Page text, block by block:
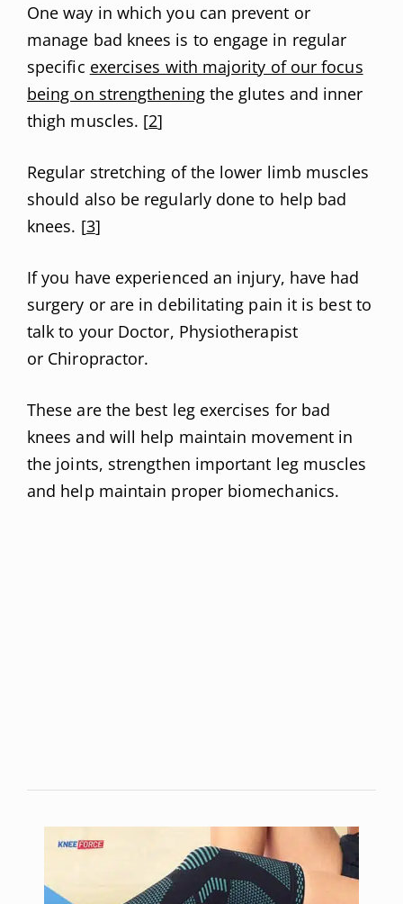
One way in which you can prevent or
manage bad knees is to engage in regular
specific exercises with majority of our focus
being on strengtheningthe glutes and inner
thigh muscles. [2]
Regular stretching of the lower limb muscles
should also be regularly done to help bad
knees. [3]
If you have experienced an injury, have had
surgery or are in debilitating pain it is best to
talk to your Doctor, Physiotherapist
or Chiropractor.
These are the best leg exercises for bad
knees and will help maintain movement in
the joints, strengthen important leg muscles
and help maintain proper biomechanics.